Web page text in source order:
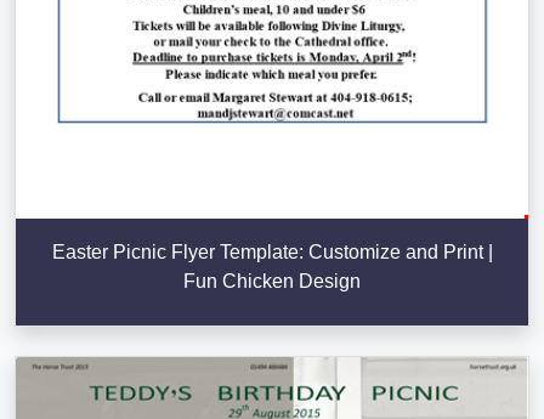
Easter Picnic Flyer Template: Customize and Print |
Fun Chicken Design